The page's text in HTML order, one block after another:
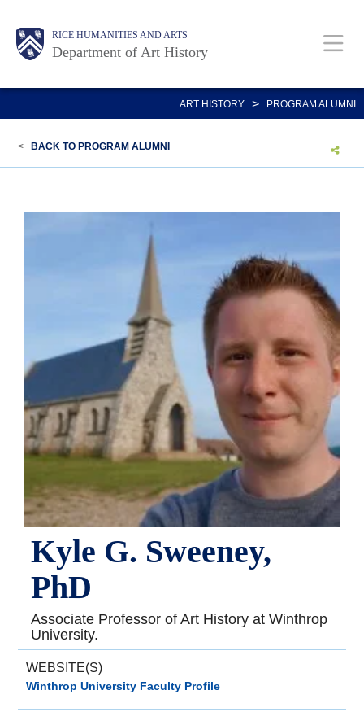
main
content
Body RICE HUMANITIES AND ARTS
Department of Art History
Main
Nav
Body
ART HISTORY > PROGRAM ALUMNI
< BACK TO PROGRAM ALUMNI
Kyle G. Sweeney,
PhD
Associate Professor of Art History at Winthrop
University.
WEBSITE(S)
Winthrop University Faculty Profile